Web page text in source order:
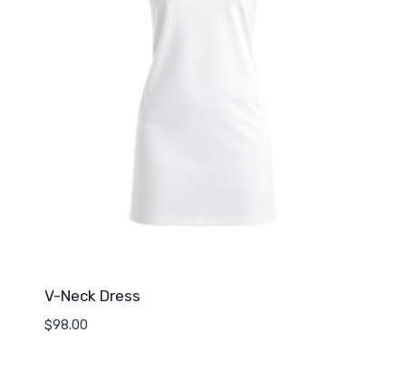
V-Neck Dress
$98.00